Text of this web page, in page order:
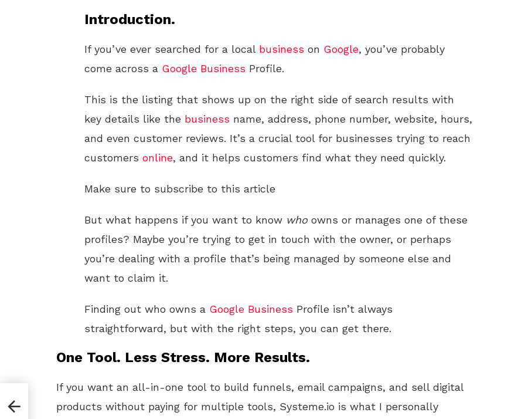
Introduction.
If you’ve ever searched for a local business on Google, you’ve probably
come across a Google Business Profile.
This is the listing that shows up on the right side of search results with
key details like the business name, address, phone number, website, hours,
and even customer reviews. It’s a crucial tool for businesses trying to reach
customers online, and it helps customers find what they need quickly.
Make sure to subscribe to this article
But what happens if you want to know who owns or manages one of these
profiles? Maybe you’re trying to get in touch with the owner, or perhaps
you’re dealing with a profile that’s being managed by someone else and
want to claim it.
Finding out who owns a Google Business Profile isn’t always
straightforward, but with the right steps, you can get there.
One Tool. Less Stress. More Results.
If you want an all-in-one tool to build funnels, email campaigns, and sell digital
products without paying for multiple tools, Systeme.io is what I personally